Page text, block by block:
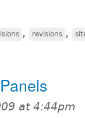
, revisions ,
at 4:44pm